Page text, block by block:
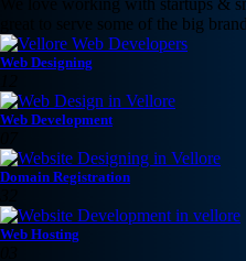
We love working with startups &
great to serve some of the big
Web Designing
Web Development
Domain Registration
Web Hosting